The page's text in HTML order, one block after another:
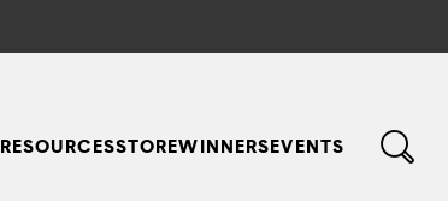
RESOURCESSTOREWINNERSEVENTS